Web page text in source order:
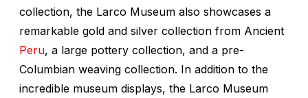
collection, the Larco Museum also showcases a
remarkable gold and silver collection from Ancient
Peru, a large pottery collection, and a pre-
Columbian weaving collection. In addition to the
incredible museum displays, the Larco Museum